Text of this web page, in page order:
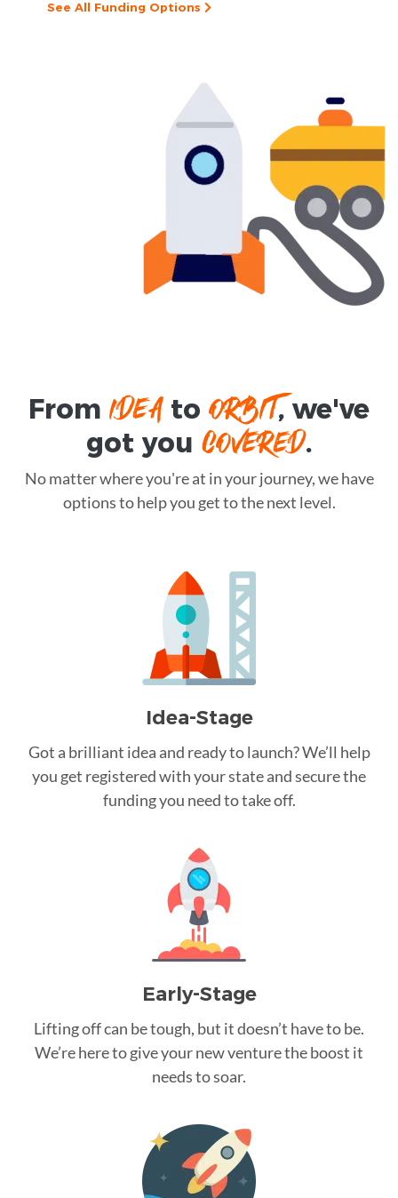
See All Funding Options
FromIDEAtoORBIT, we've
got you COVERED.
No matter where you're at in your journey, we have
options to help you get to the next level.
Idea-Stage
Got a brilliant idea and ready to launch? We’ll help
you get registered with your state and secure the
funding you need to take off.
Early-Stage
Lifting off can be tough, but it doesn’t have to be.
We’re here to give your new venture the boost it
needs to soar.